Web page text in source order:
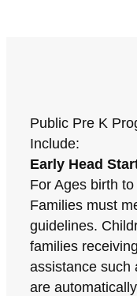
Public Pre K
Include:
Early Head
For Ages birth
Families must
guidelines.
families
assistance such
are